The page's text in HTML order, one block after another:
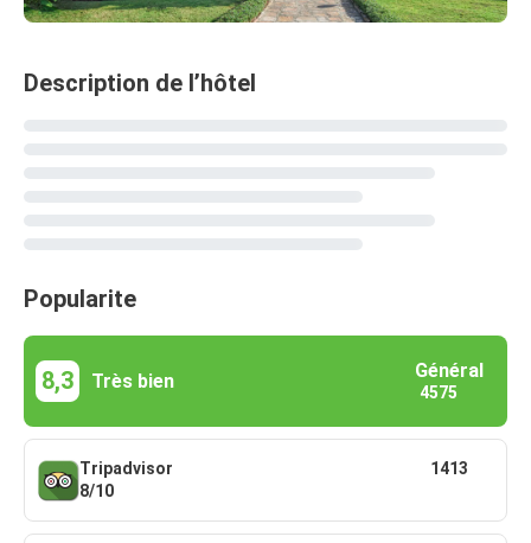
Description de l’hôtel
Popularite
8,3 Très bien Général
4575
Tripadvisor
8/10
1413